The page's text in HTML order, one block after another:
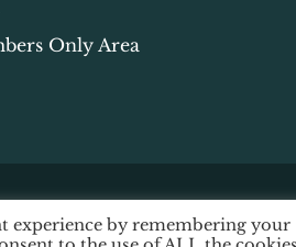
Only Area
|Data Protection|
experience by remembering your